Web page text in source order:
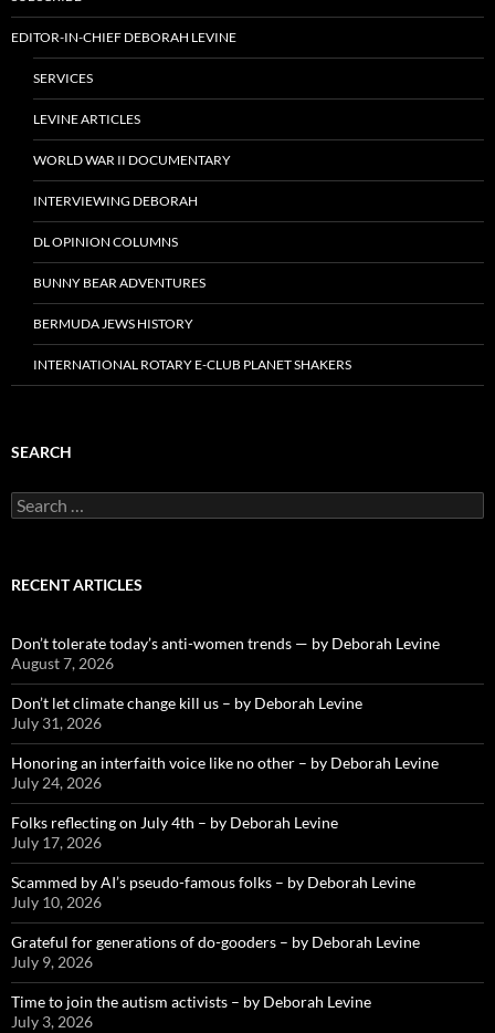
EDITOR-IN-CHIEF DEBORAH LEVINE
SERVICES
LEVINE ARTICLES
WORLD WAR II DOCUMENTARY
INTERVIEWING DEBORAH
DL OPINION COLUMNS
BUNNY BEAR ADVENTURES
BERMUDA JEWS HISTORY
INTERNATIONAL ROTARY E-CLUB PLANET SHAKERS
SEARCH
Search
for:
RECENT ARTICLES
Don’t tolerate today’s anti-women trends — by Deborah Levine
August 7, 2026
Don’t let climate change kill us – by Deborah Levine
July 31, 2026
Honoring an interfaith voice like no other – by Deborah Levine
July 24, 2026
Folks reflecting on July 4th – by Deborah Levine
July 17, 2026
Scammed by AI’s pseudo-famous folks – by Deborah Levine
July 10, 2026
Grateful for generations of do-gooders – by Deborah Levine
July 9, 2026
Time to join the autism activists – by Deborah Levine
July 3, 2026